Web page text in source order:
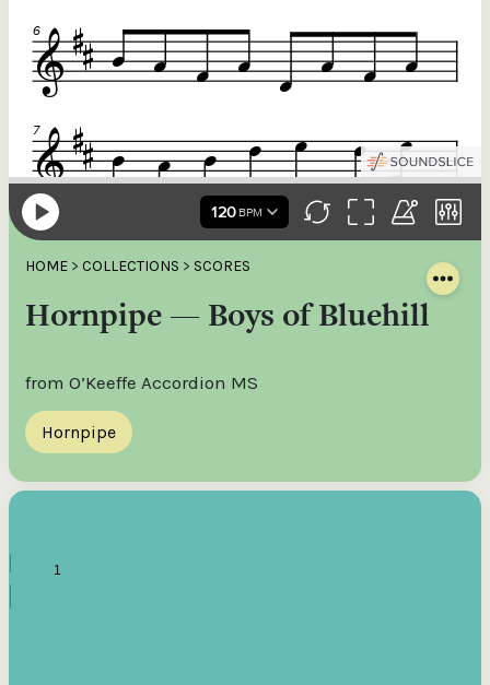
HOME > COLLECTIONS > SCORES
Hornpipe — Boys of Bluehill
from O’Keeffe Accordion MS
Hornpipe